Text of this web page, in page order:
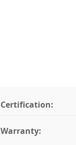
Certification:
Warranty: